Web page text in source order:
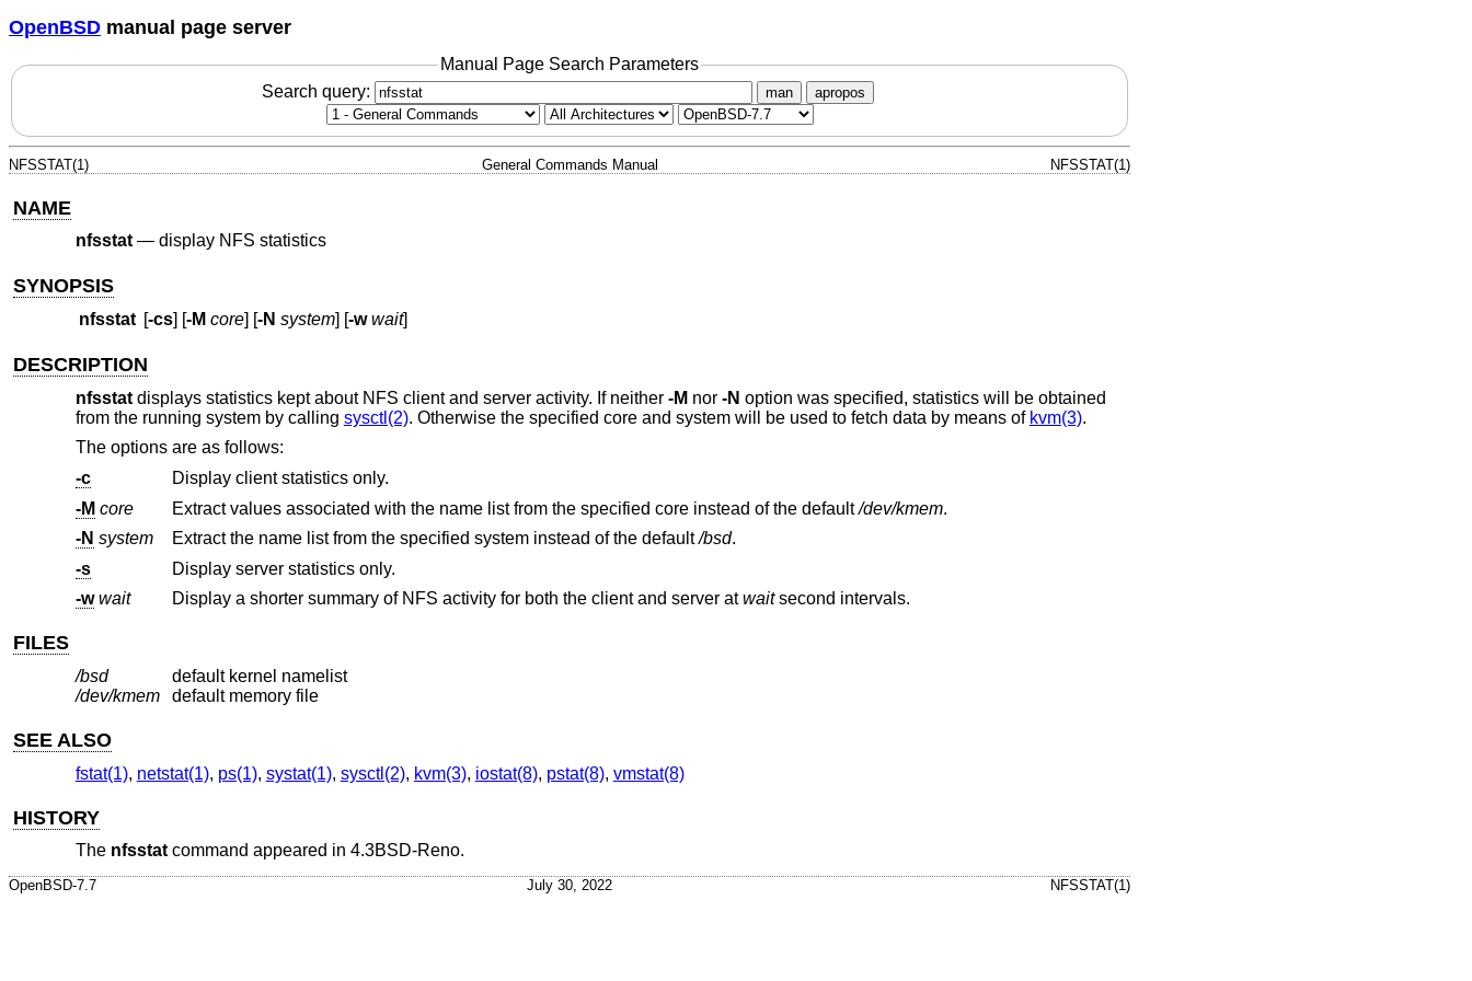
OpenBSD manual page server
Manual Page Search Parameters
Search query:
man apropos
NFSSTAT(1) General Commands Manual NFSSTAT(1)
NAME
nfsstat— display NFS statistics
SYNOPSIS
nfsstat [-cs] [-M core] [-N system] [-w wait]
DESCRIPTION
nfsstatdisplays statistics kept about NFS client and server activity. If neither -M nor -N option was specified, statistics will be obtained
from the running system by calling sysctl(2). Otherwise the specified core and system will be used to fetch data by means of kvm(3).
The options are as follows:
-c
Display client statistics only.
-M core Extract values associated with the name list from the specified core instead of the default/dev/kmem.
-N system Extract the name list from the specified system instead of the default/bsd.
-s
Display server statistics only.
-w wait Display a shorter summary of NFS activity for both the client and server atwaitsecond intervals.
FILES
/bsd
default kernel namelist
/dev/kmem
default memory file
SEE ALSO
fstat(1), netstat(1), ps(1), systat(1), sysctl(2), kvm(3), iostat(8), pstat(8), vmstat(8)
HISTORY
The nfsstatcommand appeared in 4.3BSD-Reno.
OpenBSD-7.7 July 30, 2022 NFSSTAT(1)